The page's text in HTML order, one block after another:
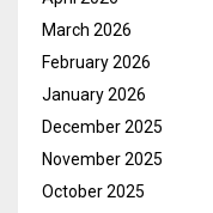
March 2026
February 2026
January 2026
December 2025
November 2025
October 2025